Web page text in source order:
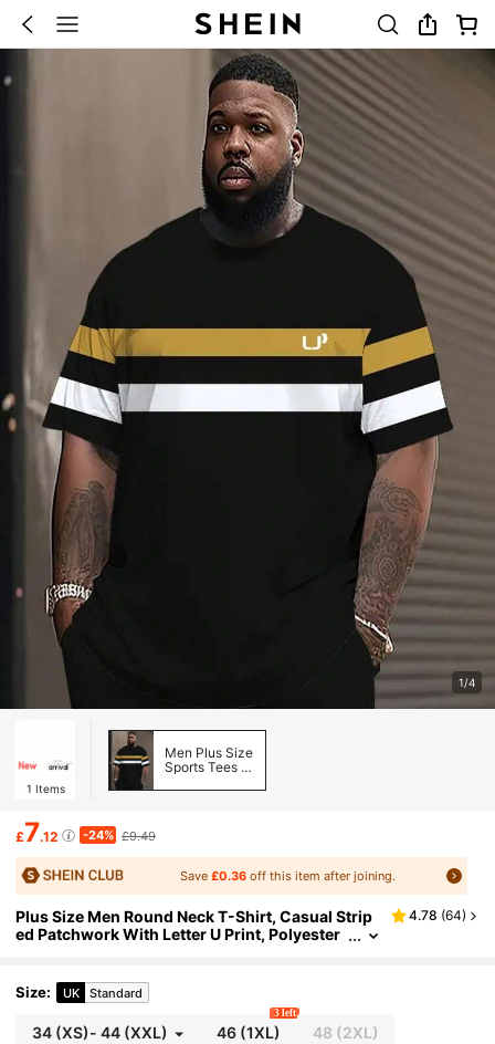
1/4
1 Items
Men Plus Size
Sports Tees &
£7.12 -24% £9.49
Save£0.36 off this item after joining.
Plus Size Men Round Neck T-Shirt, Casual Strip
ed Patchwork With Letter U Print, Polyester
mer
4.78 (64)
Size: UK Standard
34(XS)- 44 (XXL) 46 (1XL)
3 left
48 (2XL)